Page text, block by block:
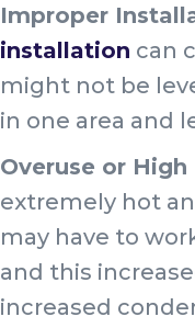
Improper
installation can
might not be
in one area and
Overuse or
extremely hot
may have to
and this
increased